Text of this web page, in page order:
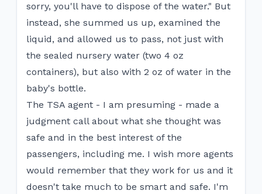
sorry, you'll have to dispose of the water." But
instead, she summed us up, examined the
liquid, and allowed us to pass, not just with
the sealed nursery water (two 4 oz
containers), but also with 2 oz of water in the
baby's bottle.
The TSA agent - I am presuming - made a
judgment call about what she thought was
safe and in the best interest of the
passengers, including me. I wish more agents
would remember that they work for us and it
doesn't take much to be smart and safe. I'm